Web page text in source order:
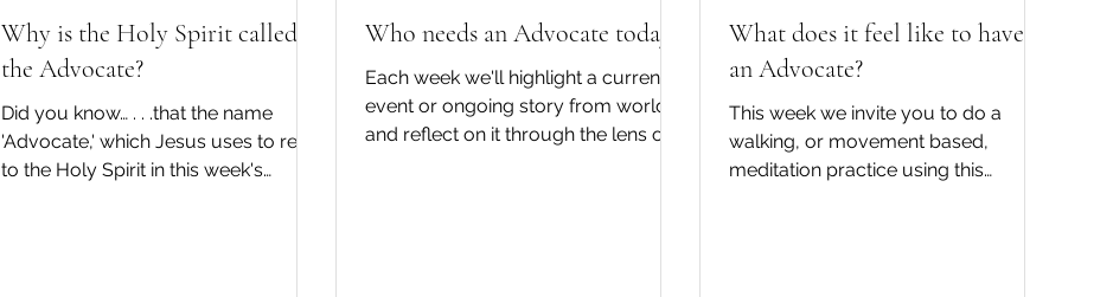
Why is the Holy Spirit called
the Advocate?
Did you know… . . .that the name
'Advocate,' which Jesus uses to refer
to the Holy Spirit in this week's
Who needs an Advocate today?
Each week we'll highlight a current
event or ongoing story from world
and reflect on it through the lens of
What does it feel like to have
an Advocate?
This week we invite you to do a
walking, or movement based,
meditation practice using this